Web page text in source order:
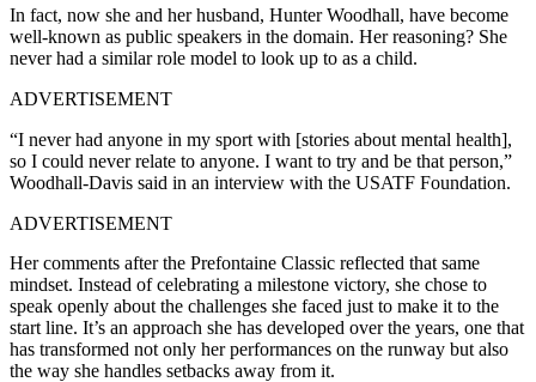
In fact, now she and her husband, Hunter Woodhall, have become
well-known as public speakers in the domain. Her reasoning? She
never had a similar role model to look up to as a child.
ADVERTISEMENT
“I never had anyone in my sport with [stories about mental health],
so I could never relate to anyone. I want to try and be that person,”
Woodhall-Davis said in an interview with the USATF Foundation.
ADVERTISEMENT
Her comments after the Prefontaine Classic reflected that same
mindset. Instead of celebrating a milestone victory, she chose to
speak openly about the challenges she faced just to make it to the
start line. It’s an approach she has developed over the years, one that
has transformed not only her performances on the runway but also
the way she handles setbacks away from it.